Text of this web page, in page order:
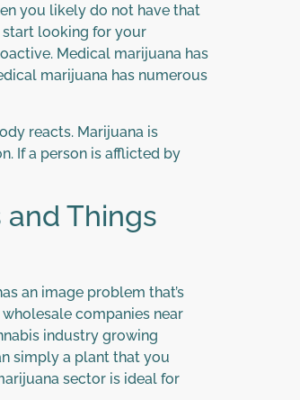
you likely do not have that
start looking for your
Medical marijuana has
marijuana has numerous
reacts. Marijuana is
If a person is afflicted by
and Things
an image problem that’s
companies near
industry growing
simply a plant that you
sector is ideal for